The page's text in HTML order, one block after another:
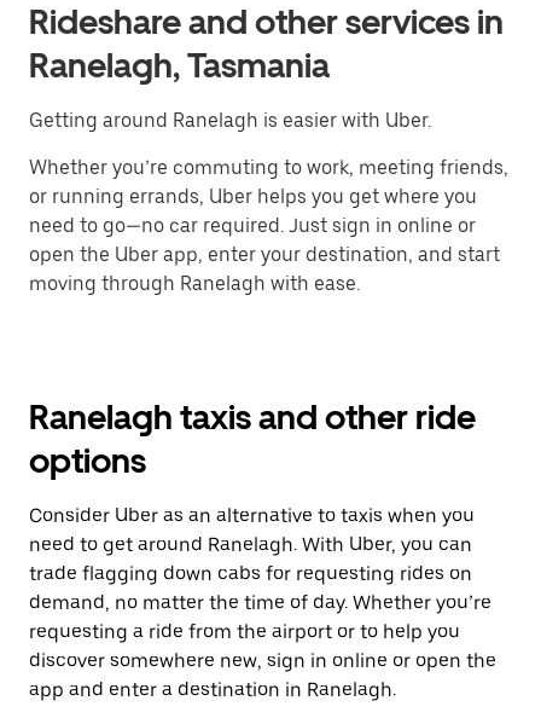
Rideshare and other services in
Ranelagh, Tasmania
Getting around Ranelagh is easier with Uber.
Whether you’re commuting to work, meeting friends,
or running errands, Uber helps you get where you
need to go—no car required. Just sign in online or
open the Uber app, enter your destination, and start
moving through Ranelagh with ease.
Ranelagh taxis and other ride
options
Consider Uber as an alternative to taxis when you
need to get around Ranelagh. With Uber, you can
trade flagging down cabs for requesting rides on
demand, no matter the time of day. Whether you’re
requesting a ride from the airport or to help you
discover somewhere new, sign in online or open the
app and enter a destination in Ranelagh.